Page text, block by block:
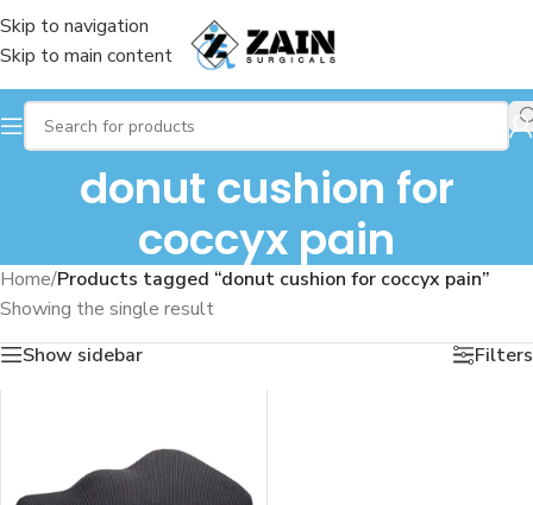
Skip to navigation
Skip to main content
donut cushion for
coccyx pain
Home/Products tagged “donut cushion for coccyx pain”
Showing the single result
Show sidebar
Filters